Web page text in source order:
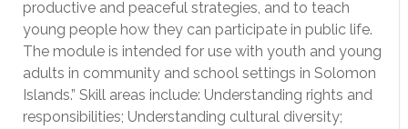
productive and peaceful strategies, and to teach
young people how they can participate in public life.
The module is intended for use with youth and young
adults in community and school settings in Solomon
Islands.” Skill areas include: Understanding rights and
responsibilities; Understanding cultural diversity;